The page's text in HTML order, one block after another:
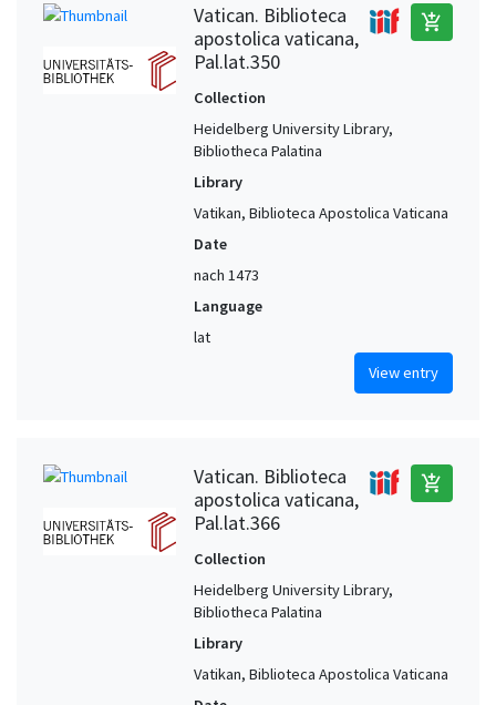
Vatican. Biblioteca
apostolica vaticana,
Pal.lat.350
add_shopping_cart
Collection
Heidelberg University Library,
Bibliotheca Palatina
Library
Vatikan, Biblioteca Apostolica Vaticana
Date
nach 1473
Language
lat
View entry
Vatican. Biblioteca
apostolica vaticana,
Pal.lat.366
add_shopping_cart
Collection
Heidelberg University Library,
Bibliotheca Palatina
Library
Vatikan, Biblioteca Apostolica Vaticana